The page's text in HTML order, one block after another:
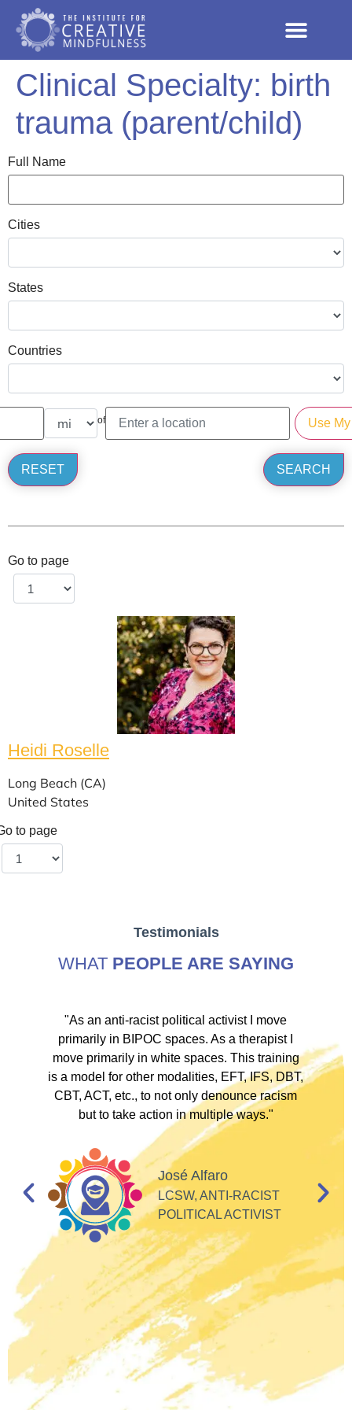
Clinical Specialty: birth
trauma (parent/child)
Full Name
Cities
States
Countries
of
Go to page
Heidi Roselle
Long Beach (CA)
United States
to page
Testimonials
WHAT PEOPLE ARE SAYING
"As an anti-racist political activist I move
primarily in BIPOC spaces. As a therapist I
move primarily in white spaces. This training
is a model for other modalities, EFT, IFS, DBT,
CBT, ACT, etc., to not only denounce racism
but to take action in multiple ways."
José Alfaro
LCSW, ANTI-RACIST
POLITICAL ACTIVIST